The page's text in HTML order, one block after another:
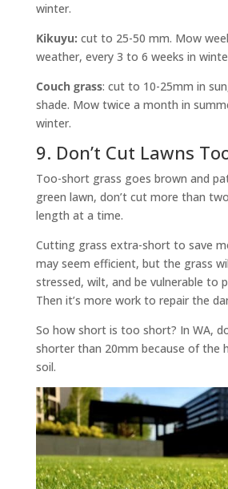
winter.
Kikuyu: cut to 25-50 mm. Mow
weather, every 3 to 6 weeks in
Couch grass: cut to 10-25mm in
shade. Mow twice a month in
winter.
9. Don’t Cut Lawns
Too-short grass goes brown and
green lawn, don’t cut more than
length at a time.
Cutting grass extra-short to save
may seem efficient, but the grass
stressed, wilt, and be vulnerable to
Then it’s more work to repair the
So how short is too short? In WA,
shorter than 20mm because of the
soil.